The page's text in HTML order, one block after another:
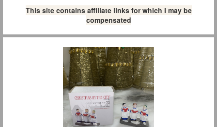
This site contains affiliate links for which I may be
compensated